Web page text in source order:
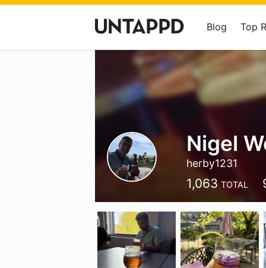
Blog Top
Nigel
herby1231
1,063 TOTAL